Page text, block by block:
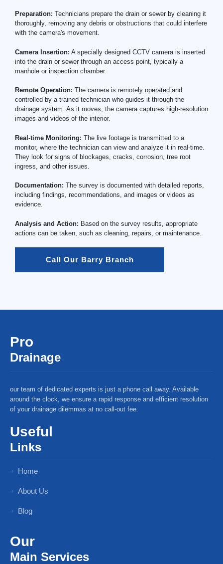
Preparation: Technicians prepare the drain or sewer by cleaning it
thoroughly, removing any debris or obstructions that could interfere
with the camera's movement.
Camera Insertion: A specially designed CCTV camera is inserted
into the drain or sewer through an access point, typically a
manhole or inspection chamber.
Remote Operation: The camera is remotely operated and
controlled by a trained technician who guides it through the
drainage system. As it moves, the camera captures high-resolution
images and videos of the interior.
Real-time Monitoring: The live footage is transmitted to a
monitor, where the technician can view and analyze it in real-time.
They look for signs of blockages, cracks, corrosion, tree root
ingress, and other issues.
Documentation: The survey is documented with detailed reports,
including findings, recommendations, and images or videos as
evidence.
Analysis and Action: Based on the survey results, appropriate
actions can be taken, such as cleaning, repairs, or maintenance.
Call Our Barry Branch
Pro
Drainage
our team of dedicated experts is just a phone call away. Available
around the clock, we ensure a rapid response and efficient resolution
of your drainage dilemmas at no call-out fee.
Useful
Links
Home
About Us
Blog
Our
Main Services